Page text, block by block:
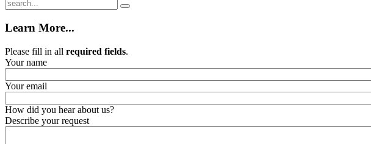
Learn More...
Please fill in all required fields.
Your name
Your email
How did you hear about us?
Describe your request